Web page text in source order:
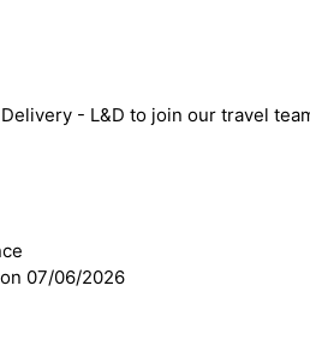
- L&D to join our travel
07/06/2026